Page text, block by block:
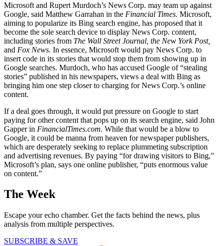
Microsoft and Rupert Murdoch’s News Corp. may team up against
Google, said Matthew Garrahan in the Financial Times. Microsoft,
aiming to popularize its Bing search engine, has proposed that it
become the sole search device to display News Corp. content,
including stories from The Wall Street Journal, the New York Post,
and Fox News. In essence, Microsoft would pay News Corp. to
insert code in its stories that would stop them from showing up in
Google searches. Murdoch, who has accused Google of “stealing
stories” published in his newspapers, views a deal with Bing as
bringing him one step closer to charging for News Corp.’s online
content.
If a deal goes through, it would put pressure on Google to start
paying for other content that pops up on its search engine, said John
Gapper in FinancialTimes.com. While that would be a blow to
Google, it could be manna from heaven for newspaper publishers,
which are desperately seeking to replace plummeting subscription
and advertising revenues. By paying “for drawing visitors to Bing,”
Microsoft’s plan, says one online publisher, “puts enormous value
on content.”
The Week
Escape your echo chamber. Get the facts behind the news, plus
analysis from multiple perspectives.
SUBSCRIBE & SAVE